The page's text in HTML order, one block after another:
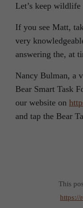
Let’s keep
If you see Matt,
very
answering the, at
Nancy Bulman, a
Bear Smart Task
our website on
and tap the Bear
This
https://